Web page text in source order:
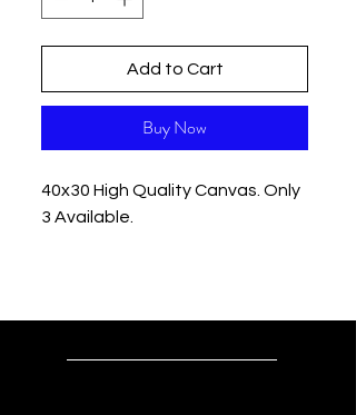
Add to Cart
Buy Now
40x30 High Quality Canvas. Only
3 Available.